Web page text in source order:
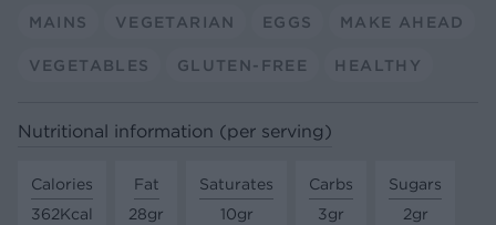
MAINS VEGETARIAN EGGS MAKE AHEAD
VEGETABLES GLUTEN-FREE HEALTHY
Nutritional information (per serving)
Calories
362Kcal
Fat
28gr
Saturates
10gr
Carbs
3gr
Sugars
2gr